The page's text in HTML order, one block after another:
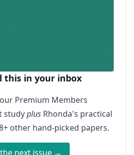
this in your inbox
Premium Members
studyplus Rhonda's practical
other hand-picked papers.
next issue →